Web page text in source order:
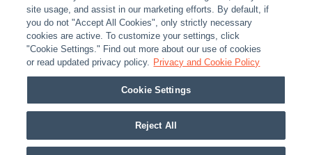
ABOUT | LEGAL POLICIES CONTACT US |
CAREERS
PARTNER STORES | PRIVACY | REPORT VULNERABILITY
COOKIES
© 2026 ADI Global - All Rights Reserved. 275 Broadhollow Road Melville NY, 11747
Designated trademarks are the property of their respective owners. Use of this Web site
site usage, and assist in our marketing efforts. By default, if
you do not "Accept All Cookies", only strictly necessary
cookies are active. To customize your settings, click
"Cookie Settings." Find out more about our use of cookies
or read updated privacy policy. Privacy and Cookie Policy
Cookie Settings
Reject All